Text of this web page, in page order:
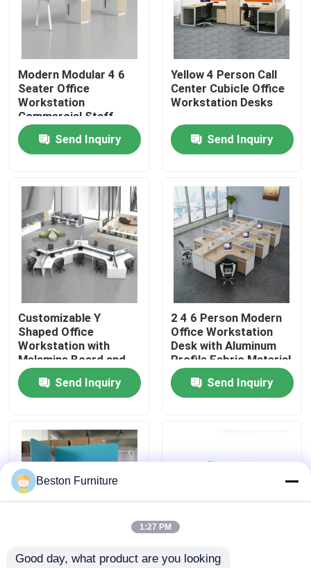
Products
About Us
Quality Control
Contact Us
News
Cases
Office Workstation Desks
Modern Modular 4 6
Seater Office
Workstation
Commercial Staff
Office Desk with
Privacy Screen
Partition
Send Inquiry
Yellow 4 Person Call
Center Cubicle Office
Workstation Desks
Send Inquiry
Customizable Y
Shaped Office
Workstation with
Melamine Board and
Metal Table Legs
Send Inquiry
2 4 6 Person Modern
Office Workstation
Desk with Aluminum
Profile Fabric Material
and 30mm Thick Panel
Send Inquiry
Customizable Size High Partition Modular
Beston Furniture
1:27 PM
Good day, what product are you looking